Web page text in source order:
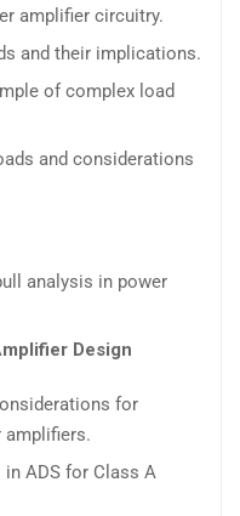
amplifier circuitry.
and their implications.
of complex load
and considerations
analysis in power
Design
for
amplifiers.
ADS for Class A